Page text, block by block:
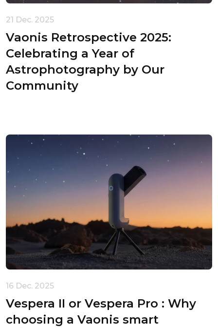
21 Dec. 2025
Vaonis Retrospective 2025:
Celebrating a Year of
Astrophotography by Our
Community
16 Dec. 2025
Vespera II or Vespera Pro : Why
choosing a Vaonis smart